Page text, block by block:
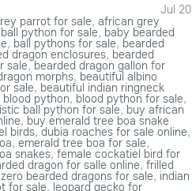
Jul 20
parrot for sale, african grey
python for sale, baby bearded
, ball pythons for sale, bearded
dragon enclosures, bearded
sale,bearded dragon gallon for
morphs, beautiful albino
sale, beautiful indian ringneck
blood python, blood python for sale,
ball python for sale, buy african
, buy emerald tree boa snake
birds,dubia roaches for sale online,
, emerald tree boa for sale,
snakes, female cockatiel bird for
dragon for salle online, frilled
bearded dragons for sale, indian
for sale, leopard gecko for